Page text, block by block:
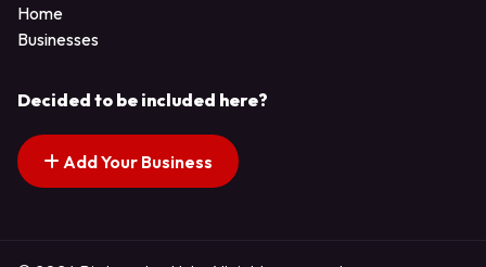
Home
Businesses
Decided to be included here?
Add Your Business